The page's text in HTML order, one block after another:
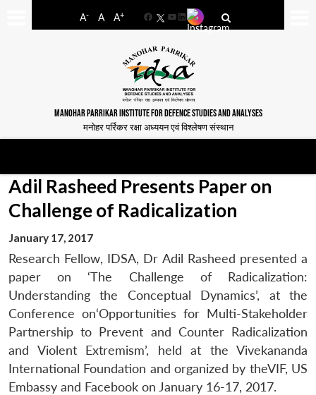
A- A A+
FacebookYouTube
LinkedIn
MANOHAR PARRIKAR INSTITUTE FOR DEFENCE STUDIES AND ANALYSES
मनोहर पर्रिकर रक्षा अध्ययन एवं विश्लेषण संस्थान
Adil Rasheed Presents Paper on
Challenge of Radicalization
January 17, 2017
Research Fellow, IDSA, Dr Adil Rasheed presented a
paper on ‘The Challenge of Radicalization:
Understanding the Conceptual Dynamics’, at the
Conference on‘Opportunities for Multi-Stakeholder
Partnership to Prevent and Counter Radicalization
and Violent Extremism’, held at the Vivekananda
International Foundation and organized by theVIF, US
Embassy and Facebook on January 16-17, 2017.